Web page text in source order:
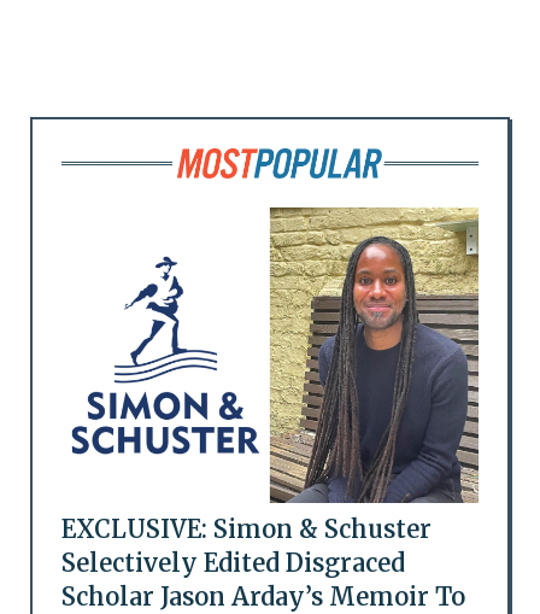
EXCLUSIVE: Simon & Schuster
Selectively Edited Disgraced
Scholar Jason Arday’s Memoir To